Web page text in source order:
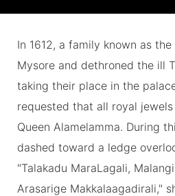
In 1612, a family known as
Mysore and dethroned the ill
taking their place in the
requested that all royal
Queen Alamelamma. During
dashed toward a ledge
"Talakadu MaraLagali,
Arasarige Makkalaagadirali,"